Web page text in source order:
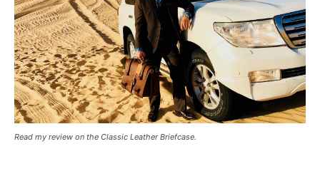
Read my review on the Classic Leather Briefcase.